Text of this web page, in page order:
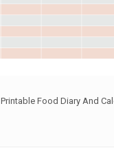
Printable Food Diary And